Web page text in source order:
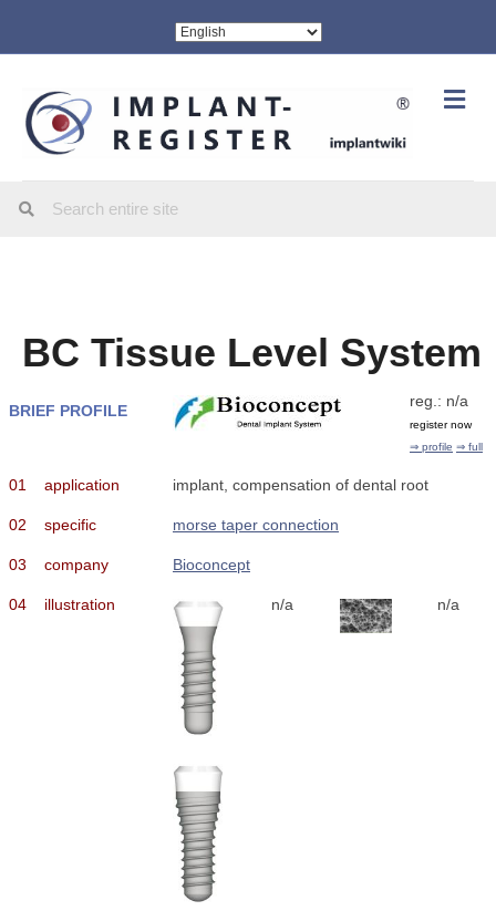
BC Tissue Level System
BRIEF PROFILE
reg.: n/a
register now
⇒ profile ⇒ full
01 application implant, compensation of dental root
02 specific morse taper connection
03 company Bioconcept
04 illustration n/a n/a